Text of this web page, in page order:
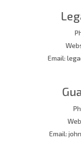
Email:
Email: